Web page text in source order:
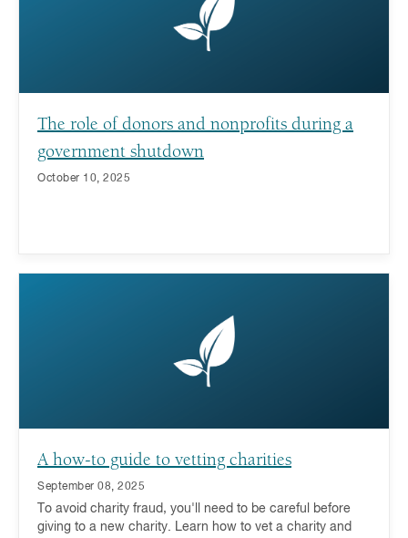
The role of donors and nonprofits during a
government shutdown
October 10, 2025
A how-to guide to vetting charities
September 08, 2025
To avoid charity fraud, you'll need to be careful before
giving to a new charity. Learn how to vet a charity and